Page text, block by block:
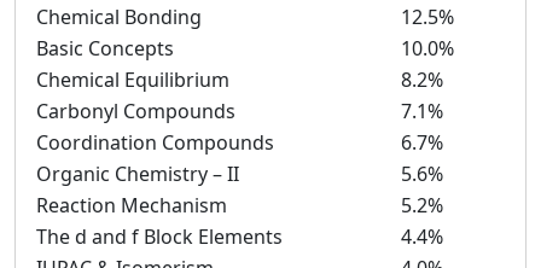
Chemical Bonding
12.5%
Basic Concepts
10.0%
Chemical Equilibrium
8.2%
Carbonyl Compounds
7.1%
Coordination Compounds
6.7%
Organic Chemistry – II
5.6%
Reaction Mechanism
5.2%
The d and f Block Elements
4.4%